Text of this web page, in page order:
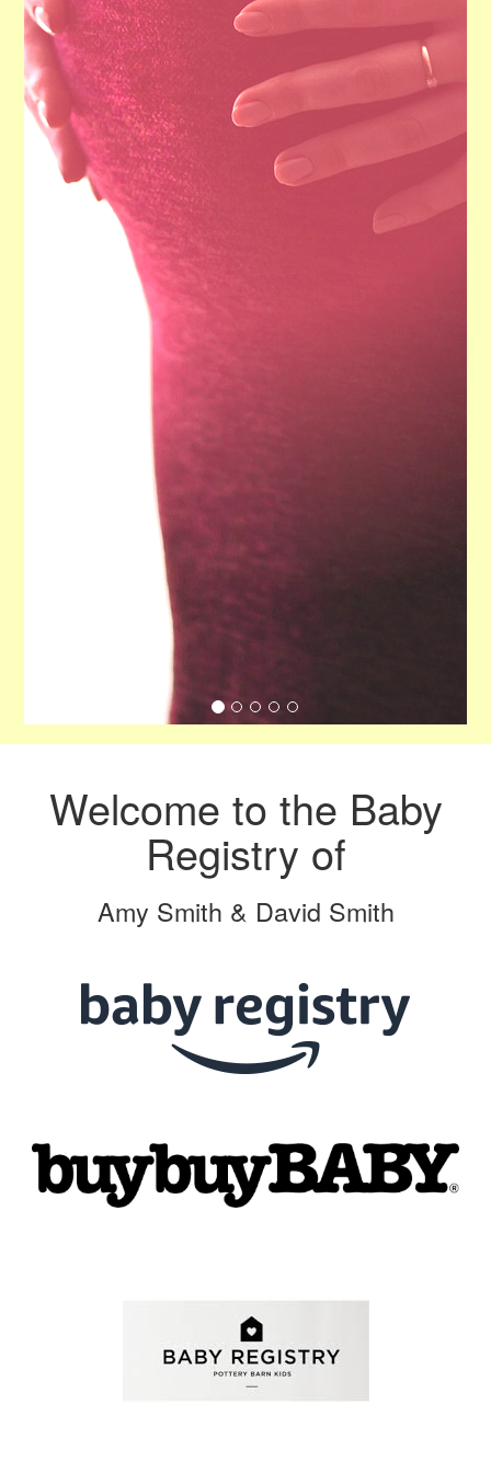
Welcome to the Baby
Registry of
Amy Smith & David Smith